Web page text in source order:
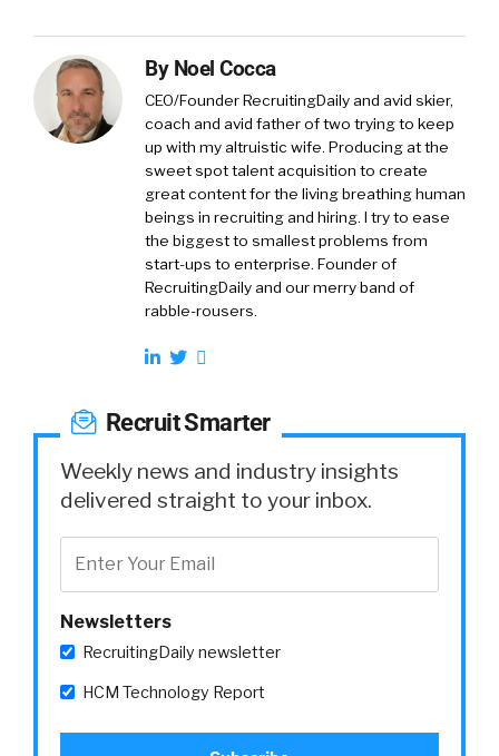
By Noel Cocca
CEO/Founder RecruitingDaily and avid skier,
coach and avid father of two trying to keep
up with my altruistic wife. Producing at the
sweet spot talent acquisition to create
great content for the living breathing human
beings in recruiting and hiring. I try to ease
the biggest to smallest problems from
start-ups to enterprise. Founder of
RecruitingDaily and our merry band of
rabble-rousers.
Recruit Smarter
Weekly news and industry insights
delivered straight to your inbox.
Newsletters
RecruitingDaily newsletter
HCM Technology Report